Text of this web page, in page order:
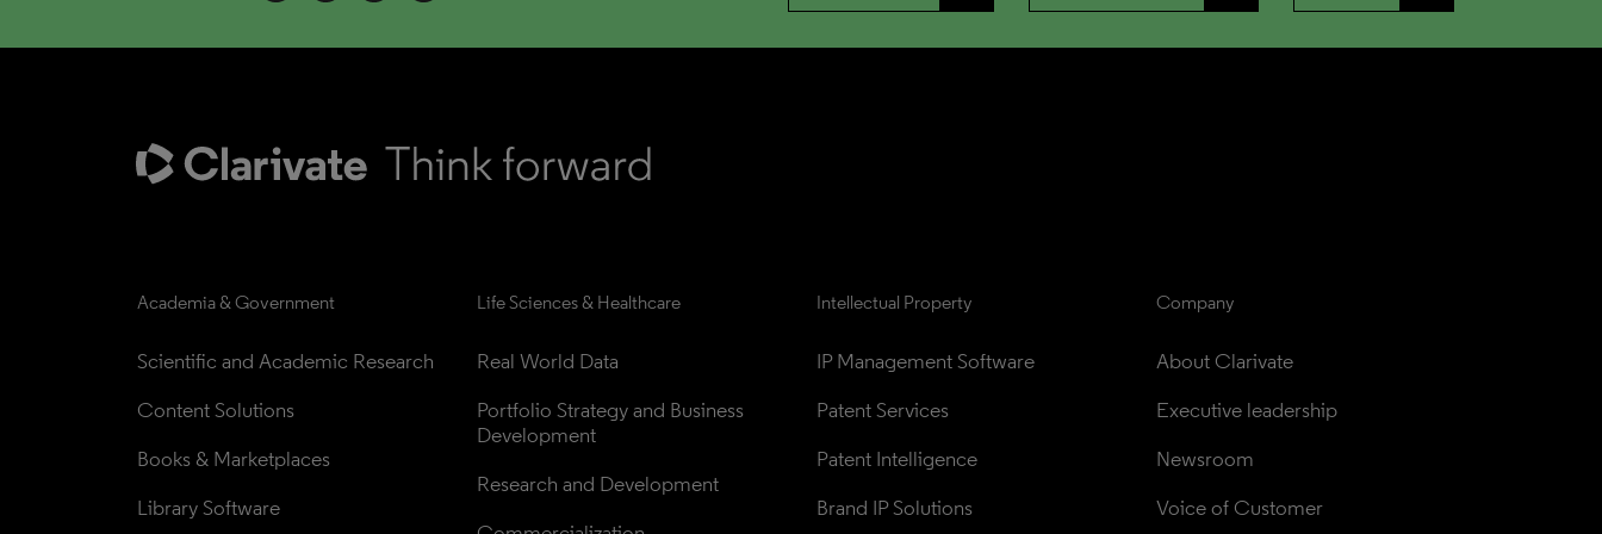
Academia & Government
Scientific and Academic Research
Content Solutions
Books & Marketplaces
Library Software
Life Sciences & Healthcare
Real World Data
Portfolio Strategy and Business
Development
Research and Development
Intellectual Property
IP Management Software
Patent Services
Patent Intelligence
Brand IP Solutions
Company
About Clarivate
Executive leadership
Newsroom
Voice of Customer